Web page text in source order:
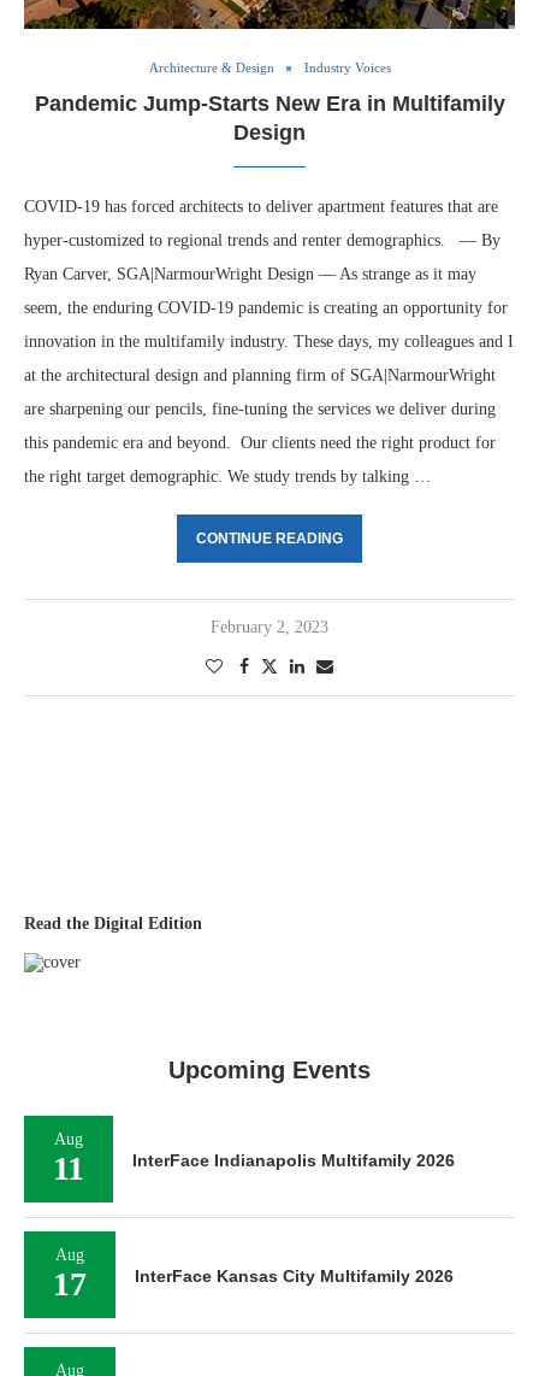
Architecture & Design Industry Voices
Pandemic Jump-Starts New Era in Multifamily
Design
COVID-19 has forced architects to deliver apartment features that are
hyper-customized to regional trends and renter demographics. — By
Ryan Carver, SGA|NarmourWright Design — As strange as it may
seem, the enduring COVID-19 pandemic is creating an opportunity for
innovation in the multifamily industry. These days, my colleagues and I
at the architectural design and planning firm of SGA|NarmourWright
are sharpening our pencils, fine-tuning the services we deliver during
this pandemic era and beyond. Our clients need the right product for
the right target demographic. We study trends by talking …
CONTINUE READING
February 2, 2023
Read the Digital Edition
Upcoming Events
Aug
11 InterFace Indianapolis Multifamily 2026
Aug
17 InterFace Kansas City Multifamily 2026
Aug